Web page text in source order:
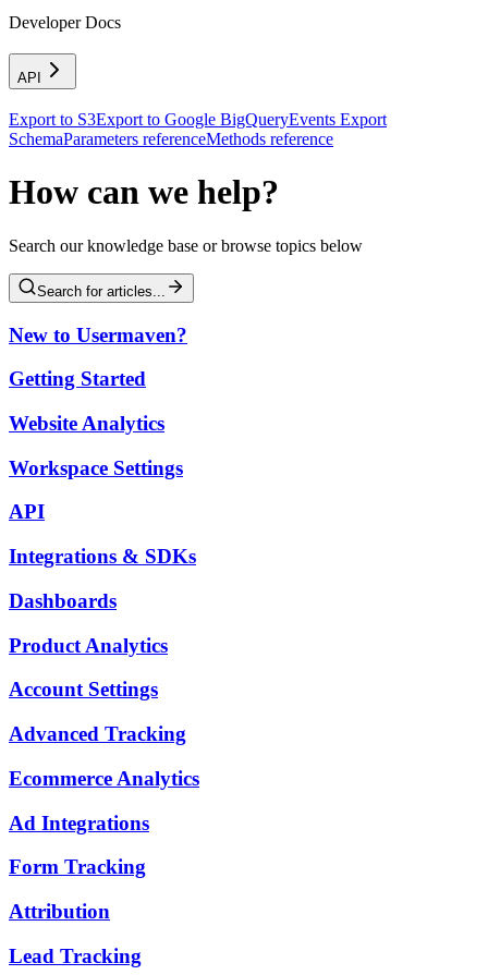
Developer Docs
API
Export to S3Export to Google BigQueryEvents Export
SchemaParameters referenceMethods reference
How can we help?
Search our knowledge base or browse topics below
Search for articles...
New to Usermaven?
Getting Started
Website Analytics
Workspace Settings
API
Integrations & SDKs
Dashboards
Product Analytics
Account Settings
Advanced Tracking
Ecommerce Analytics
Ad Integrations
Form Tracking
Attribution
Lead Tracking